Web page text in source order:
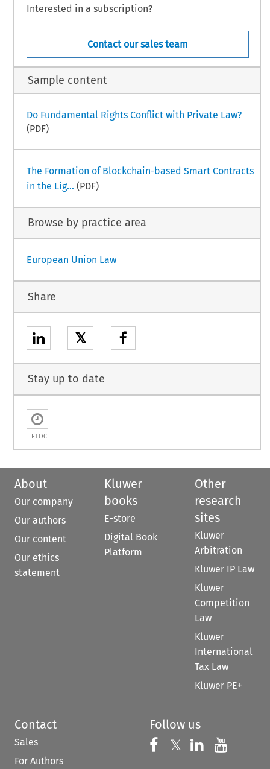
Interested in a subscription?
Contact our sales team
Sample content
Do Fundamental Rights Conflict with Private Law?
(PDF)
The Formation of Blockchain-based Smart Contracts
in the Lig... (PDF)
Browse by practice area
European Union Law
Share
𝕏
Stay up to date
ETOC
About
Our company
Our authors
Our content
Our ethics
statement
Kluwer
books
E-store
Digital Book
Platform
Other
research
sites
Kluwer
Arbitration
Kluwer IP Law
Kluwer
Competition
Law
Kluwer
International
Tax Law
Kluwer PE+
Contact
Sales
For Authors
Follow us
Follow us on
𝕏 Follow us on
Follow us